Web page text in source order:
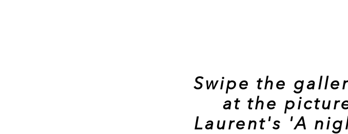
Swipe the
at the
Laurent's 'A